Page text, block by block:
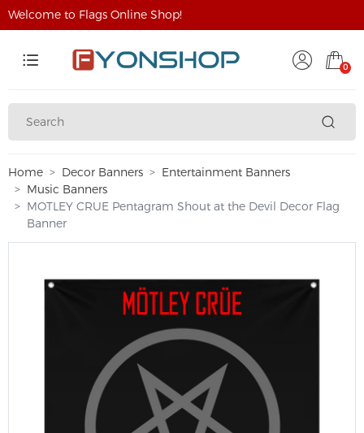
Welcome to Flags Online Shop!
0
Home Decor Banners
Entertainment Banners
Music Banners
MOTLEY CRUE Pentagram Shout at the Devil Decor Flag
Banner